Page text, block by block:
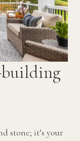
building
stone; it’s your